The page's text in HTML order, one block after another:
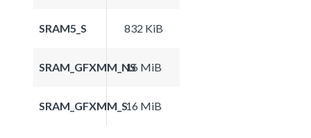
SRAM5_S 832 KiB
SRAM_GFXMM_NS16 MiB
SRAM_GFXMM_S16 MiB